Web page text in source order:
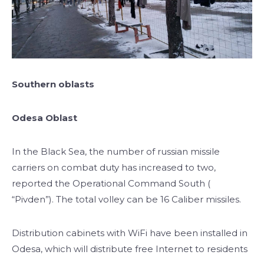
Southern oblasts
Odesa Oblast
In the Black Sea, the number of russian missile
carriers on combat duty has increased to two,
reported the Operational Command South (
“Pivden”). The total volley can be 16 Caliber missiles.
Distribution cabinets with WiFi have been installed in
Odesa, which will distribute free Internet to residents